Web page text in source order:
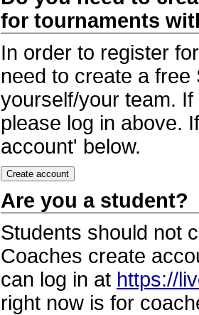
for tournaments
In order to register
need to create a
yourself/your team.
please log in above.
account' below.
Are you a student?
Students should not
Coaches create
can log in at https://
right now is for